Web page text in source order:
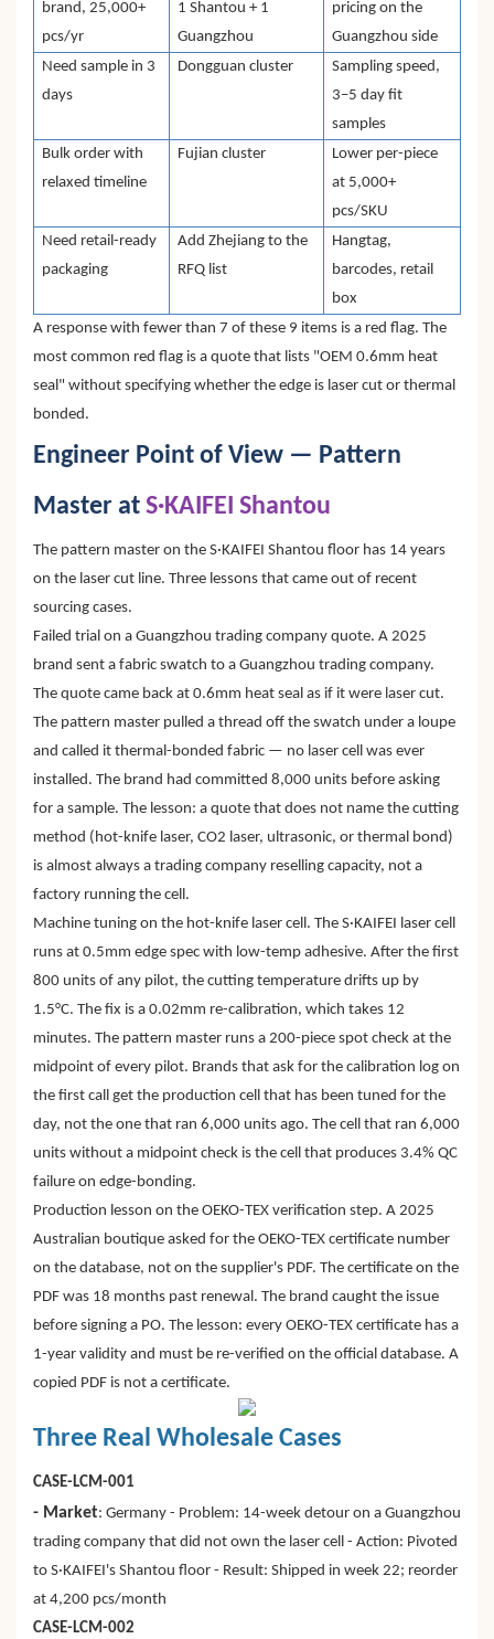
brand, 25,000+
pcs/yr
1 Shantou + 1
Guangzhou
pricing on the
Guangzhou side
Need sample in 3
days
Dongguan cluster
Sampling speed,
3–5 day fit
samples
Bulk order with
relaxed timeline
Fujian cluster
Lower per-piece
at 5,000+
pcs/SKU
Need retail-ready
packaging
Add Zhejiang to the
RFQ list
Hangtag,
barcodes, retail
box
A response with fewer than 7 of these 9 items is a red flag. The
most common red flag is a quote that lists "OEM 0.6mm heat
seal" without specifying whether the edge is laser cut or thermal
bonded.
Engineer Point of View — Pattern
Master at S·KAIFEI Shantou
The pattern master on the S·KAIFEI Shantou floor has 14 years
on the laser cut line. Three lessons that came out of recent
sourcing cases.
Failed trial on a Guangzhou trading company quote. A 2025
brand sent a fabric swatch to a Guangzhou trading company.
The quote came back at 0.6mm heat seal as if it were laser cut.
The pattern master pulled a thread off the swatch under a loupe
and called it thermal-bonded fabric — no laser cell was ever
installed. The brand had committed 8,000 units before asking
for a sample. The lesson: a quote that does not name the cutting
method (hot-knife laser, CO2 laser, ultrasonic, or thermal bond)
is almost always a trading company reselling capacity, not a
factory running the cell.
Machine tuning on the hot-knife laser cell. The S·KAIFEI laser cell
runs at 0.5mm edge spec with low-temp adhesive. After the first
800 units of any pilot, the cutting temperature drifts up by
1.5°C. The fix is a 0.02mm re-calibration, which takes 12
minutes. The pattern master runs a 200-piece spot check at the
midpoint of every pilot. Brands that ask for the calibration log on
the first call get the production cell that has been tuned for the
day, not the one that ran 6,000 units ago. The cell that ran 6,000
units without a midpoint check is the cell that produces 3.4% QC
failure on edge-bonding.
Production lesson on the OEKO-TEX verification step. A 2025
Australian boutique asked for the OEKO-TEX certificate number
on the database, not on the supplier's PDF. The certificate on the
PDF was 18 months past renewal. The brand caught the issue
before signing a PO. The lesson: every OEKO-TEX certificate has a
1-year validity and must be re-verified on the official database. A
copied PDF is not a certificate.
Three Real Wholesale Cases
CASE-LCM-001
- Market: Germany - Problem: 14-week detour on a Guangzhou
trading company that did not own the laser cell - Action: Pivoted
to S·KAIFEI's Shantou floor - Result: Shipped in week 22; reorder
at 4,200 pcs/month
CASE-LCM-002